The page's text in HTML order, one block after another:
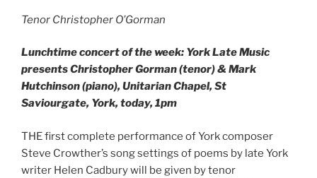
Tenor Christopher O’Gorman
Lunchtime concert of the week: York Late Music
presents Christopher Gorman (tenor) & Mark
Hutchinson (piano), Unitarian Chapel, St
Saviourgate, York, today, 1pm
THE first complete performance of York composer
Steve Crowther’s song settings of poems by late York
writer Helen Cadbury will be given by tenor